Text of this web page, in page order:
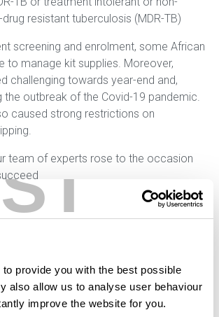
provide you with the best possible
also allow us to analyse user behaviour
improve the website for you.
resistant tuberculosis (MDR-TB)
screening and enrolment, some African
to manage kit supplies. Moreover,
challenging towards year-end and,
the outbreak of the Covid-19 pandemic.
caused strong restrictions on
team of experts rose to the occasion
the full case study
experts and discover how we can
your clinical trial